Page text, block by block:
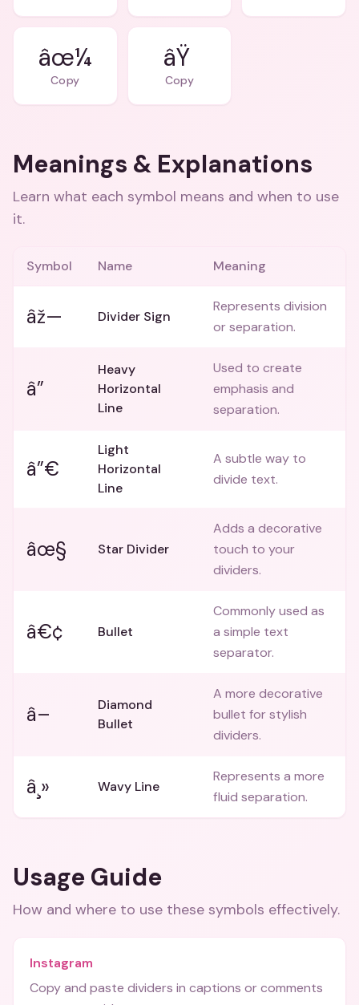
âœ¼
Copy
âŸ
Copy
Meanings & Explanations
Learn what each symbol means and when to use
it.
Symbol Name Meaning
âž— Divider Sign
Represents division
or separation.
â”
Heavy
Horizontal
Line
Used to create
emphasis and
separation.
â”€
Light
Horizontal
Line
A subtle way to
divide text.
âœ§ Star Divider
Adds a decorative
touch to your
dividers.
â€¢ Bullet
Commonly used as
a simple text
separator.
â–
Diamond
Bullet
A more decorative
bullet for stylish
dividers.
â¸» Wavy Line
Represents a more
fluid separation.
Usage Guide
How and where to use these symbols effectively.
Instagram
Copy and paste dividers in captions or comments